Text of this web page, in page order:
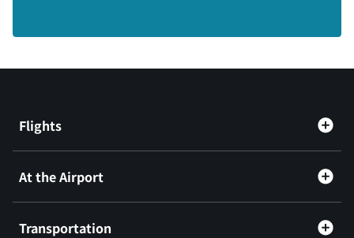
Flights
At the Airport
Transportation